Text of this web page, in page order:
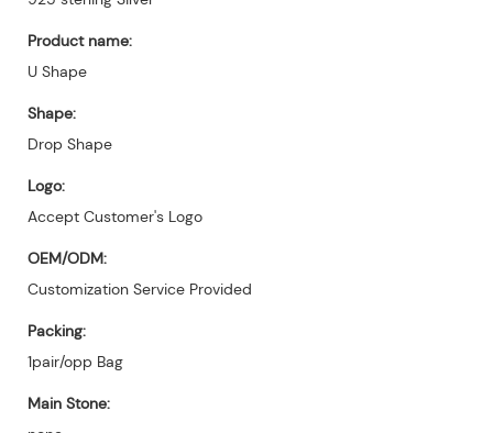
Product name:
U Shape
Shape:
Drop Shape
Logo:
Accept Customer's Logo
OEM/ODM:
Customization Service Provided
Packing:
1pair/opp Bag
Main Stone: